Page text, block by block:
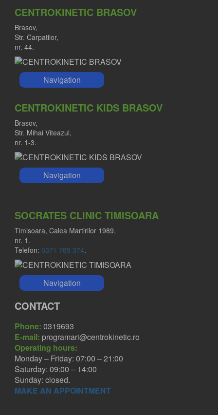
CENTROKINETIC BRASOV
Brasov,
Str. Carpatilor,
nr. 44.
Navigation
CENTROKINETIC KIDS BRASOV
Brasov,
Str. Mihai Viteazul,
nr. 1-3.
Navigation
SOCRATES CLINIC TIMISOARA
Timisoara, Calea Martirilor 1989,
nr. 1.
Telefon: 0371 785 374.
Navigation
CONTACT
Phone: 0319693
E-mail: programari@centrokinetic.ro
Operating hours:
Monday – Friday: 07:00 – 21:00
Saturday: 09:00 – 14:00
Sunday: closed.
MAKE AN APPOINTMENT